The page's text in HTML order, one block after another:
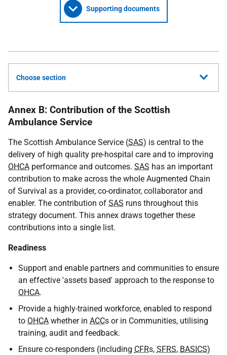
Supporting documents
Choose section
Annex B: Contribution of the Scottish
Ambulance Service
The Scottish Ambulance Service (SAS) is central to the
delivery of high quality pre-hospital care and to improving
OHCA performance and outcomes. SAS has an important
contribution to make across the whole Augmented Chain
of Survival as a provider, co-ordinator, collaborator and
enabler. The contribution of SAS runs throughout this
strategy document. This annex draws together these
contributions into a single list.
Readiness
Support and enable partners and communities to ensure
an effective 'assets based' approach to the response to
OHCA.
Provide a highly-trained workforce, enabled to respond
to OHCA whether in ACCs or in Communities, utilising
training, audit and feedback.
Ensure co-responders (including CFRs, SFRS, BASICS)